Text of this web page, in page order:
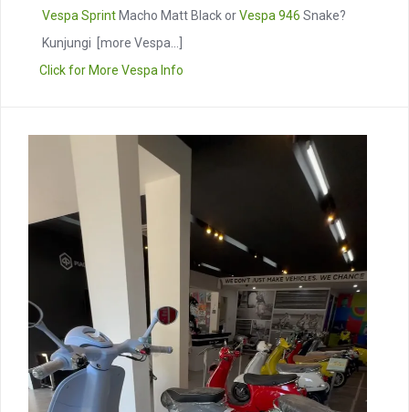
Vespa Sprint Macho Matt Black orVespa 946 Snake?
Kunjungi
[more Vespa...]
Click for More Vespa Info